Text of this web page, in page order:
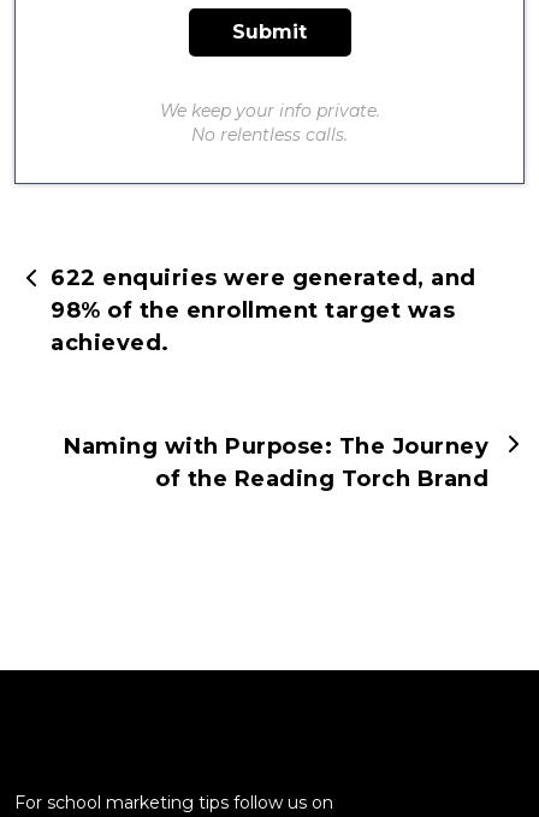
We keep your info private.
No relentless calls.
622 enquiries were generated, and
98% of the enrollment target was
achieved.
Naming with Purpose: The Journey
of the Reading Torch Brand
For school marketing tips follow us on